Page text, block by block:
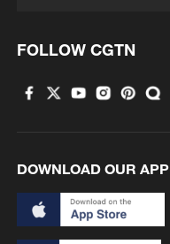
FOLLOW CGTN
DOWNLOAD OUR APP